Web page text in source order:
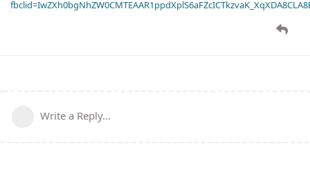
Write a Reply...